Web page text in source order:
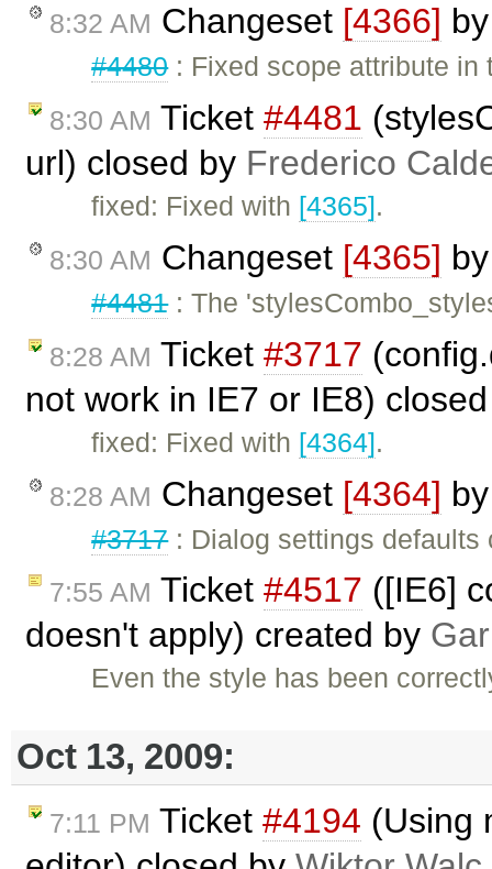
8:32 AM Changeset [4366]
#4480: Fixed scope attribute in
8:30 AM Ticket #4481
url) closed by Frederico
fixed: Fixed with [4365].
8:30 AM Changeset [4365]
#4481: The
8:28 AM Ticket #3717
not work in IE7 or IE8)
fixed: Fixed with [4364].
8:28 AM Changeset [4364]
#3717: Dialog settings defaults
7:55 AM Ticket #4517 ([IE6]
doesn't apply) created by
Even the style has been
Oct 13, 2009:
7:11 PM Ticket #4194 (Using